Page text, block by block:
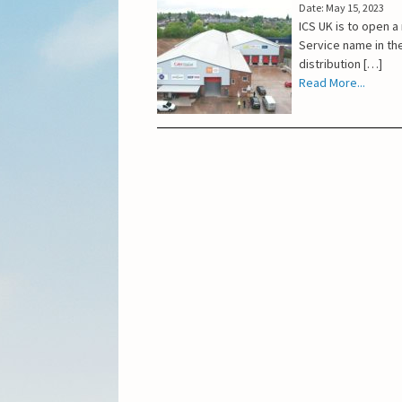
Date: May 15, 2023
ICS UK is to open
Service name in
distribution […]
Read More...